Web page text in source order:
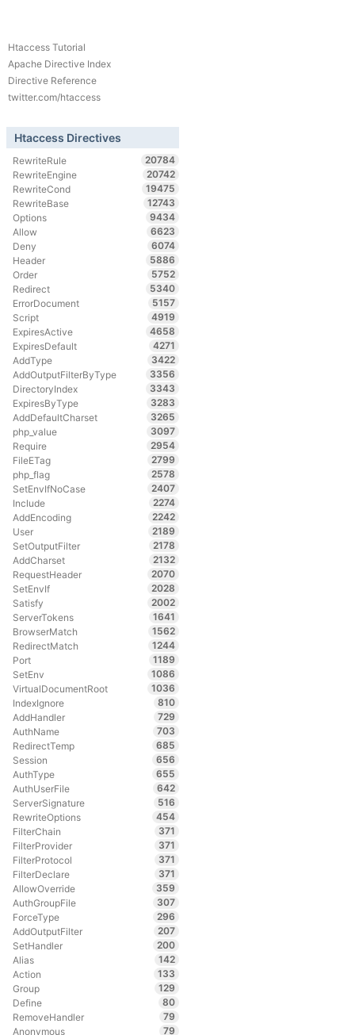
Htaccess Tutorial
Apache Directive Index
Directive Reference
twitter.com/htaccess
Htaccess Directives
RewriteRule
20784
RewriteEngine
20742
RewriteCond
19475
RewriteBase
12743
Options
9434
Allow
6623
Deny
6074
Header
5886
Order
5752
Redirect
5340
ErrorDocument
5157
Script
4919
ExpiresActive
4658
ExpiresDefault
4271
AddType
3422
AddOutputFilterByType
3356
DirectoryIndex
3343
ExpiresByType
3283
AddDefaultCharset
3265
php_value
3097
Require
2954
FileETag
2799
php_flag
2578
SetEnvIfNoCase
2407
Include
2274
AddEncoding
2242
User
2189
SetOutputFilter
2178
AddCharset
2132
RequestHeader
2070
SetEnvIf
2028
Satisfy
2002
ServerTokens
1641
BrowserMatch
1562
RedirectMatch
1244
Port
1189
SetEnv
1086
VirtualDocumentRoot
1036
IndexIgnore
810
AddHandler
729
AuthName
703
RedirectTemp
685
Session
656
AuthType
655
AuthUserFile
642
ServerSignature
516
RewriteOptions
454
FilterChain
371
FilterProvider
371
FilterProtocol
371
FilterDeclare
371
AllowOverride
359
AuthGroupFile
307
ForceType
296
AddOutputFilter
207
SetHandler
200
Alias
142
Action
133
Group
129
Define
80
RemoveHandler
79
Anonymous
79